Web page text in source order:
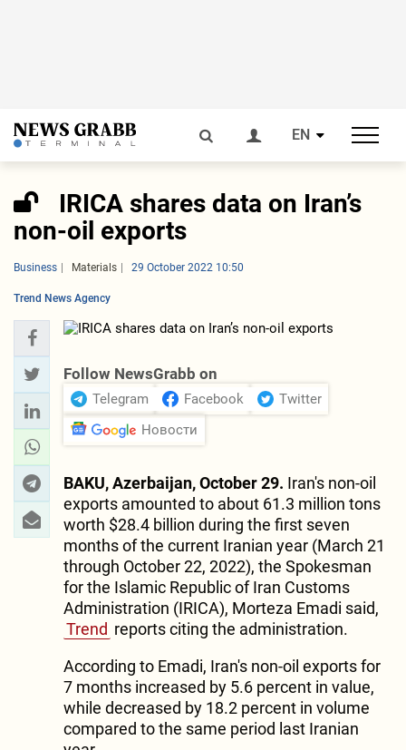
EN
IRICA shares data on Iran’s
non-oil exports
Business Materials 29 October 2022 10:50
Trend News Agency
Follow NewsGrabb on
Telegram Facebook
Twitter
Новости
BAKU, Azerbaijan, October 29. Iran's non-oil
exports amounted to about 61.3 million tons
worth $28.4 billion during the first seven
months of the current Iranian year (March 21
through October 22, 2022), the Spokesman
for the Islamic Republic of Iran Customs
Administration (IRICA), Morteza Emadi said,
Trend reports citing the administration.
According to Emadi, Iran's non-oil exports for
7 months increased by 5.6 percent in value,
while decreased by 18.2 percent in volume
compared to the same period last Iranian